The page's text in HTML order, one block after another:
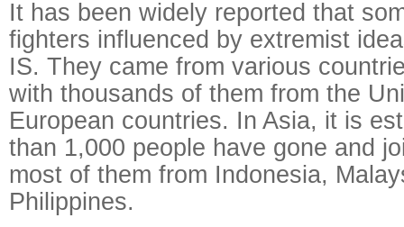
It has been widely reported that
fighters influenced by extremist
IS. They came from various
with thousands of them from the
European countries. In Asia, it is
than 1,000 people have gone and
most of them from Indonesia,
Philippines.